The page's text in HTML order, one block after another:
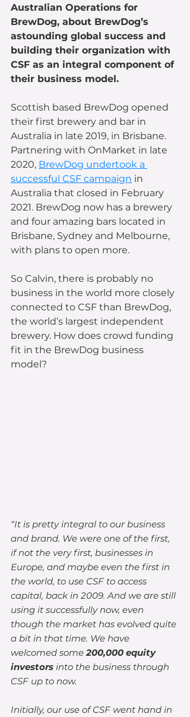
Australian Operations for
BrewDog, about BrewDog’s
astounding global success and
building their organization with
CSF as an integral component of
their business model.
Scottish based BrewDog opened
their first brewery and bar in
Australia in late 2019, in Brisbane.
Partnering with OnMarket in late
2020, BrewDog undertook a
successful CSF campaign in
Australia that closed in February
2021. BrewDog now has a brewery
and four amazing bars located in
Brisbane, Sydney and Melbourne,
with plans to open more.
So Calvin, there is probably no
business in the world more closely
connected to CSF than BrewDog,
the world’s largest independent
brewery. How does crowd funding
fit in the BrewDog business
model?
“It is pretty integral to our business
and brand. We were one of the first,
if not the very first, businesses in
Europe, and maybe even the first in
the world, to use CSF to access
capital, back in 2009. And we are still
using it successfully now, even
though the market has evolved quite
a bit in that time. We have
welcomed some 200,000 equity
investors into the business through
CSF up to now.
Initially, our use of CSF went hand in